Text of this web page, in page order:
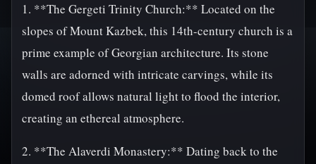
1. **The Gergeti Trinity Church:** Located on the
slopes of Mount Kazbek, this 14th-century church is a
prime example of Georgian architecture. Its stone
walls are adorned with intricate carvings, while its
domed roof allows natural light to flood the interior,
creating an ethereal atmosphere.
2. **The Alaverdi Monastery:** Dating back to the